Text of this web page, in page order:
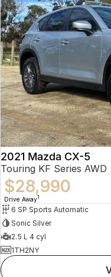
2021 Mazda CX-5
Touring KF Series AWD
$28,990
Drive Away1
6 SP Sports Automatic
Sonic Silver
2.5 L 4 cyl
1TH2NY